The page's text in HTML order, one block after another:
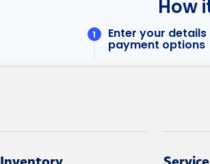
Inventory Service